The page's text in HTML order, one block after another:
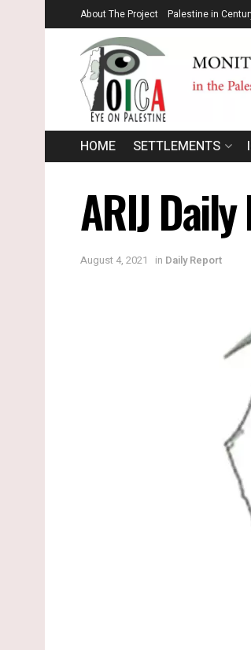
About The Project Palestine in
HOME SETTLEMENTS
ARIJ
August 4, 2021 in Daily Report